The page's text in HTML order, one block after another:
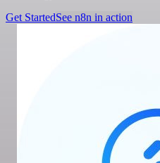
Get StartedSee n8n in action